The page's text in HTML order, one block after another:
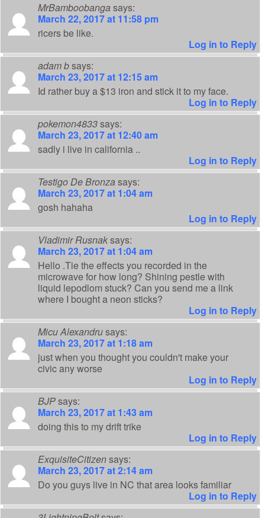
MrBamboobanga says:
March 22, 2017 at 11:58 pm
ricers be like.
Log in to Reply
adam bsays:
March 23, 2017 at 12:15 am
Id rather buy a $13 iron and stick it to my face.
Log in to Reply
pokemon4833says:
March 23, 2017 at 12:40 am
sadly i live in california ..
Log in to Reply
Testigo De Bronza says:
March 23, 2017 at 1:04 am
gosh hahaha
Log in to Reply
Vladimir Rusnaksays:
March 23, 2017 at 1:04 am
Hello .Tie the effects you recorded in the
microwave for how long? Shining pestle with
liquid lepodlom stuck? Can you send me a link
where I bought a neon sticks?
Log in to Reply
Micu Alexandrusays:
March 23, 2017 at 1:18 am
just when you thought you couldn't make your
civic any worse
Log in to Reply
BJPsays:
March 23, 2017 at 1:43 am
doing this to my drift trike
Log in to Reply
ExquisiteCitizensays:
March 23, 2017 at 2:14 am
Do you guys live in NC that area looks familiar
Log in to Reply